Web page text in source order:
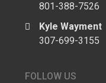
801-388-7526
Kyle Wayment
307-699-3155
FOLLOW US